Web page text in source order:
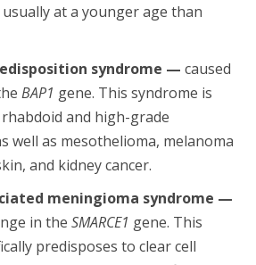
at a younger age than
syndrome — caused
BAP1 gene. This syndrome is
and high-grade
well as mesothelioma, melanoma
and kidney cancer.
meningioma syndrome —
in the SMARCE1 gene. This
predisposes to clear cell